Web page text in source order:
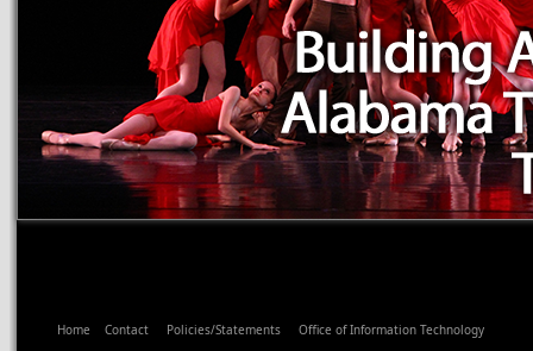
Home Contact Policies/Statements Office of Information Technology